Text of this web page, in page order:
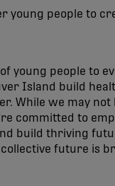
young people to
young people to
Island build
While we may not
committed to
build thriving
future is